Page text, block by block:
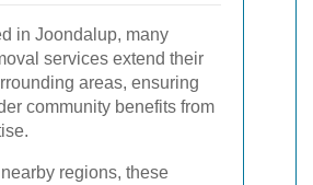
in Joondalup, many
services extend their
areas, ensuring
community benefits from
regions, these